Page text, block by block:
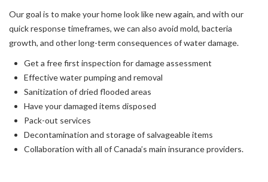
Our goal is to make your home look like new again, and with our
quick response timeframes, we can also avoid mold, bacteria
growth, and other long-term consequences of water damage.
Get a free first inspection for damage assessment
Effective water pumping and removal
Sanitization of dried flooded areas
Have your damaged items disposed
Pack-out services
Decontamination and storage of salvageable items
Collaboration with all of Canada’s main insurance providers.